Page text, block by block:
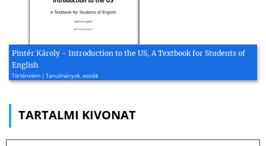
Pintér Károly - Introduction to the US, A Textbook for Students of
English
Történelem | Tanulmányok, esszék
TARTALMI KIVONAT